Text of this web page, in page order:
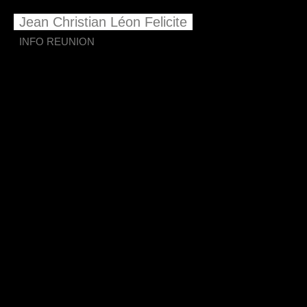
Jean Christian Léon Felicite
INFO REUNION